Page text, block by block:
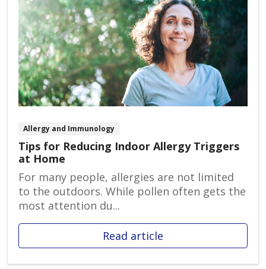
Allergy and Immunology
Tips for Reducing Indoor Allergy Triggers
at Home
For many people, allergies are not limited
to the outdoors. While pollen often gets the
most attention du...
Read article